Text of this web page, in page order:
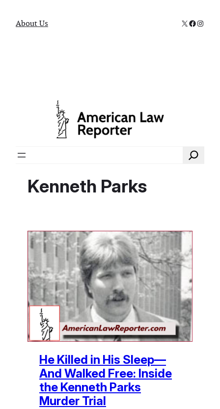
About Us X
Search
Kenneth Parks
He Killed in His Sleep—
And Walked Free: Inside
the Kenneth Parks
Murder Trial